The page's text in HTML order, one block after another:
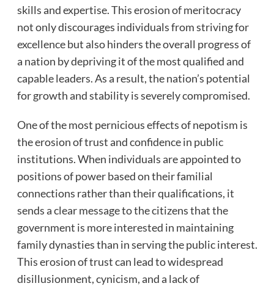
skills and expertise. This erosion of meritocracy
not only discourages individuals from striving for
excellence but also hinders the overall progress of
a nation by depriving it of the most qualified and
capable leaders. As a result, the nation’s potential
for growth and stability is severely compromised.
One of the most pernicious effects of nepotism is
the erosion of trust and confidence in public
institutions. When individuals are appointed to
positions of power based on their familial
connections rather than their qualifications, it
sends a clear message to the citizens that the
government is more interested in maintaining
family dynasties than in serving the public interest.
This erosion of trust can lead to widespread
disillusionment, cynicism, and a lack of